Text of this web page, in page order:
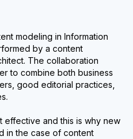
modeling in Information
by a content
The collaboration
to combine both business
good editorial practices,
effective and this is why new
in the case of content